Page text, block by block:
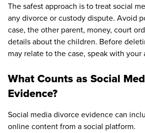
The safest approach is to treat social
any divorce or custody dispute. Avoid
case, the other parent, money, court
details about the children. Before
may relate to the case, speak with your
What Counts as Social
Evidence?
Social media divorce evidence can
online content from a social platform.